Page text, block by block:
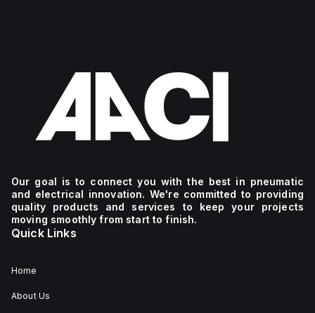
Our goal is to connect you with the best in pneumatic
and electrical innovation. We're committed to providing
quality products and services to keep your projects
moving smoothly from start to finish.
Quick Links
Home
About Us